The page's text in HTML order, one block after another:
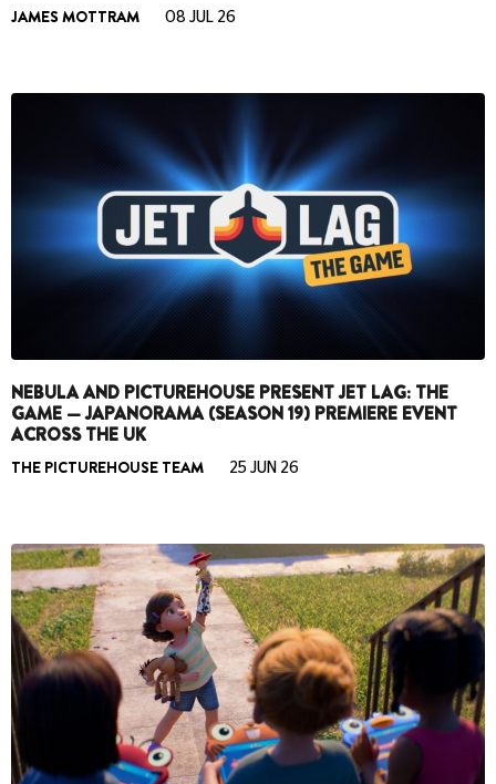
JAMES MOTTRAM 08 JUL 26
NEBULA AND PICTUREHOUSE PRESENT JET LAG: THE
GAME — JAPANORAMA (SEASON 19) PREMIERE EVENT
ACROSS THE UK
THE PICTUREHOUSE TEAM 25 JUN 26